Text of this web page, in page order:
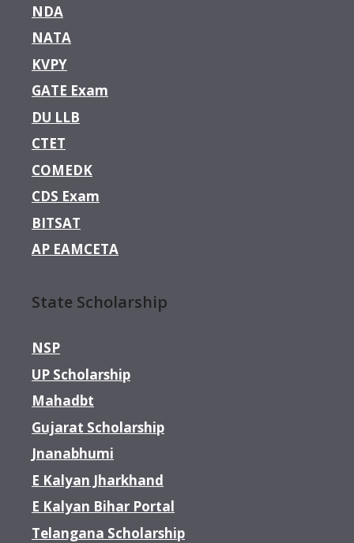
NDA
NATA
KVPY
GATE Exam
DU LLB
CTET
COMEDK
CDS Exam
BITSAT
AP EAMCETA
State Scholarship
NSP
UP Scholarship
Mahadbt
Gujarat Scholarship
Jnanabhumi
E Kalyan Jharkhand
E Kalyan Bihar Portal
Telangana Scholarship